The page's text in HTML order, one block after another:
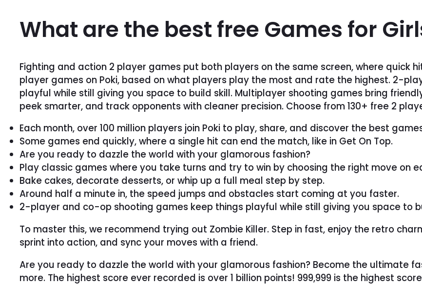
What are the best free Games for
Fighting and action 2 player games put both players on the same screen, where quick
player games on Poki, based on what players play the most and rate the highest. 2-
playful while still giving you space to build skill. Multiplayer shooting games bring
peek smarter, and track opponents with cleaner precision. Choose from 130+ free 2
Each month, over 100 million players join Poki to play, share, and discover the best
Some games end quickly, where a single hit can end the match, like in Get On Top.
Are you ready to dazzle the world with your glamorous fashion?
Play classic games where you take turns and try to win by choosing the right move on
Bake cakes, decorate desserts, or whip up a full meal step by step.
Around half a minute in, the speed jumps and obstacles start coming at you faster.
2-player and co-op shooting games keep things playful while still giving you space to
To master this, we recommend trying out Zombie Killer. Step in fast, enjoy the retro
sprint into action, and sync your moves with a friend.
Are you ready to dazzle the world with your glamorous fashion? Become the ultimate
more. The highest score ever recorded is over 1 billion points! 999,999 is the highest